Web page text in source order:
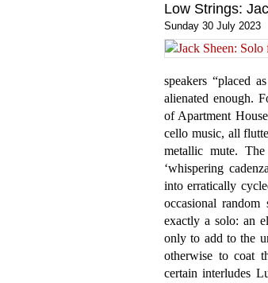
Low Strings:
Sunday 30 July 2023
speakers “placed
alienated enough.
of Apartment
cello music, all
metallic mute.
‘whispering
into erratically
occasional
exactly a solo: an
only to add to the
otherwise to coat
certain interludes